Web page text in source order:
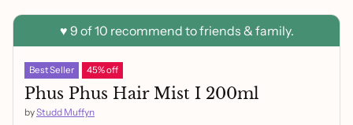
Best Seller 45% off
Phus Phus Hair Mist I 200ml
byStudd Muffyn